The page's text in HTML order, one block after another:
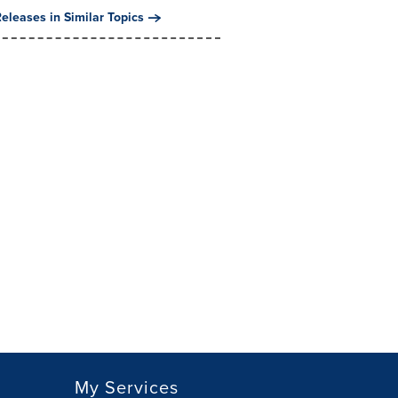
in Similar Topics
My Services